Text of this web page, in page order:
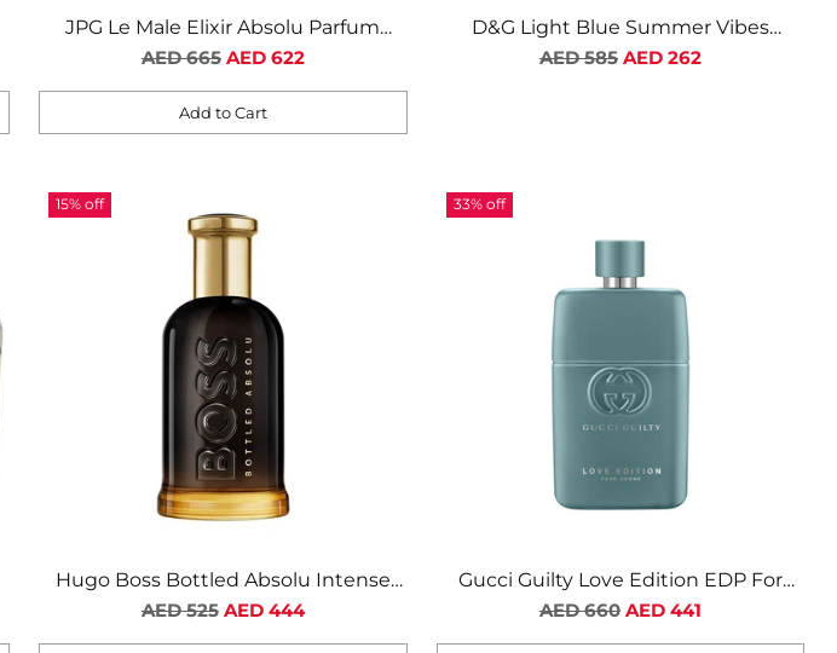
JPG Le Male Elixir Absolu Parfum
Intense For Men
Regular
AED 665 AED 622
Add to Cart
Quantity
D&G Light Blue Summer Vibes
Limited Edition EDT For Men
Regular
AED 585 AED 262
15% off
Hugo Boss Bottled Absolu Intense
Parfum For Men
Regular
AED 525 AED 444
33% off
Gucci Guilty Love Edition EDP For
Men
Regular
AED 660 AED 441